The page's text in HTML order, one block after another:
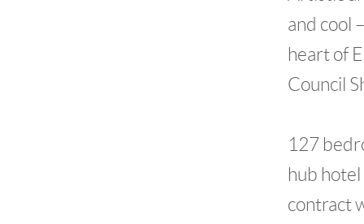
and cool
heart of
Council
127
hub
contract